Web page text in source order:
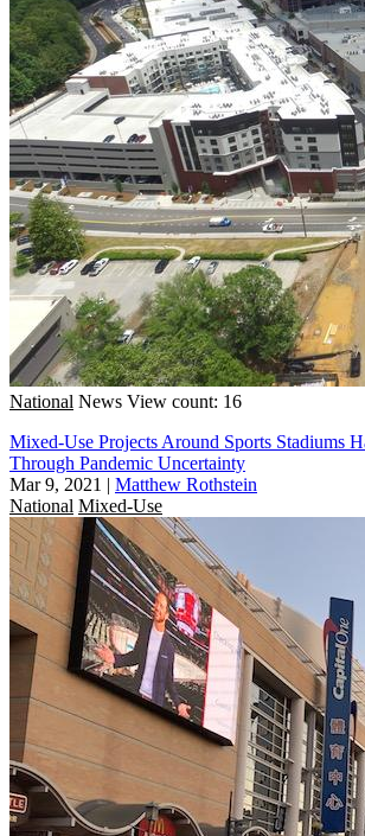
National News View count: 16
Mixed-Use Projects Around Sports Stadiums
Through Pandemic Uncertainty
Mar 9, 2021 | Matthew Rothstein
National Mixed-Use